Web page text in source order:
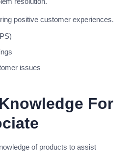
positive customer experiences.
issues
For
of products to assist